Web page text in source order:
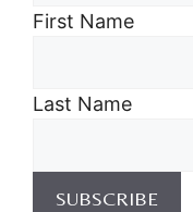
First Name
Last Name